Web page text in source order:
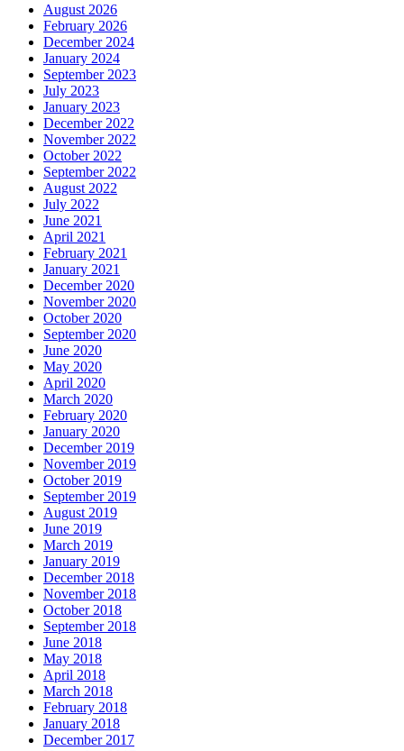
August 2026
February 2026
December 2024
January 2024
September 2023
July 2023
January 2023
December 2022
November 2022
October 2022
September 2022
August 2022
July 2022
June 2021
April 2021
February 2021
January 2021
December 2020
November 2020
October 2020
September 2020
June 2020
May 2020
April 2020
March 2020
February 2020
January 2020
December 2019
November 2019
October 2019
September 2019
August 2019
June 2019
March 2019
January 2019
December 2018
November 2018
October 2018
September 2018
June 2018
May 2018
April 2018
March 2018
February 2018
January 2018
December 2017